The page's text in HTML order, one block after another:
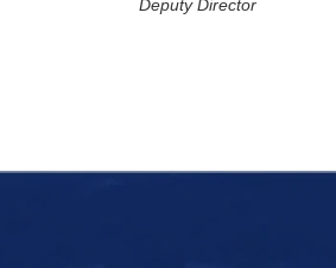
Deputy Director